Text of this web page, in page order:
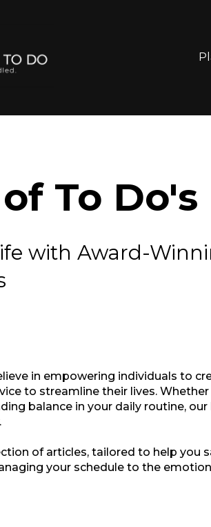
To Do's
with Award-
in empowering individuals to
to streamline their lives.
balance in your daily routine,
of articles, tailored to help you
your schedule to the